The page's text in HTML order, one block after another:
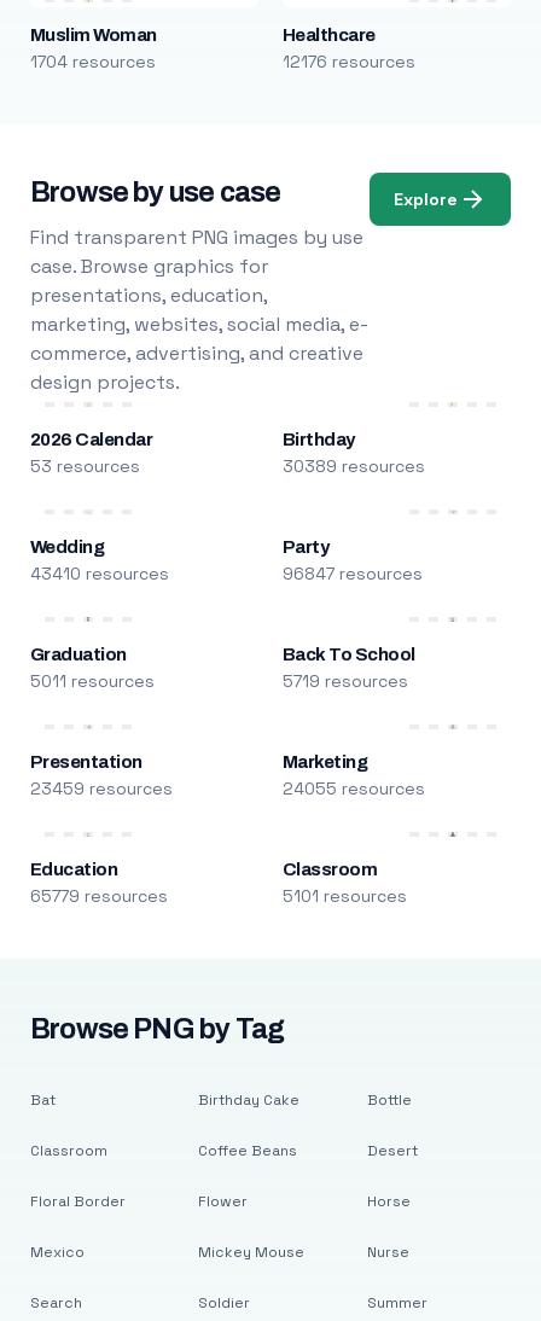
Muslim Woman
1704 resources
Healthcare
12176 resources
Browse by use case
Find transparent PNG images by use
case. Browse graphics for
presentations, education,
marketing, websites, social media, e-
commerce, advertising, and creative
design projects.
Explore
2026 Calendar
53 resources
Birthday
30389 resources
Wedding
43410 resources
Party
96847 resources
Graduation
5011 resources
Back To School
5719 resources
Presentation
23459 resources
Marketing
24055 resources
Education
65779 resources
Classroom
5101 resources
Browse PNG by Tag
Bat
Classroom
Floral Border
Mexico
Search
Birthday Cake
Coffee Beans
Flower
Mickey Mouse
Soldier
Bottle
Desert
Horse
Nurse
Summer